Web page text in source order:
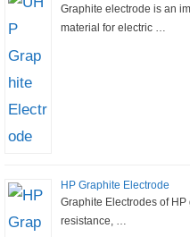
Graphite electrode is an
material for electric …
HP Graphite Electrode
Graphite Electrodes of
resistance, …